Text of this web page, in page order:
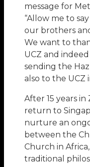
message for
“Allow me to
our brothers
We want to
UCZ and
sending the
also to the UCZ
After 15 years
return to
nurture an
between the
Church in
traditional